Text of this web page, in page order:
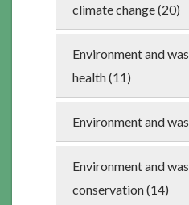
climate change (20)
Environment and
health (11)
Environment and
Environment and
conservation (14)